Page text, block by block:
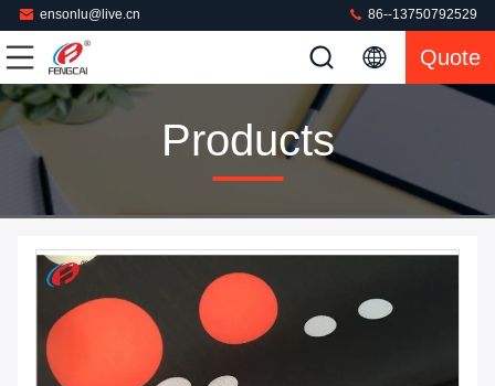
ensonlu@live.cn 86--13750792529
Quote
Products